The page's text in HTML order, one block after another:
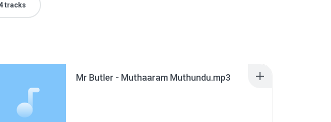
tracks
Mr Butler - Muthaaram Muthundu.mp3